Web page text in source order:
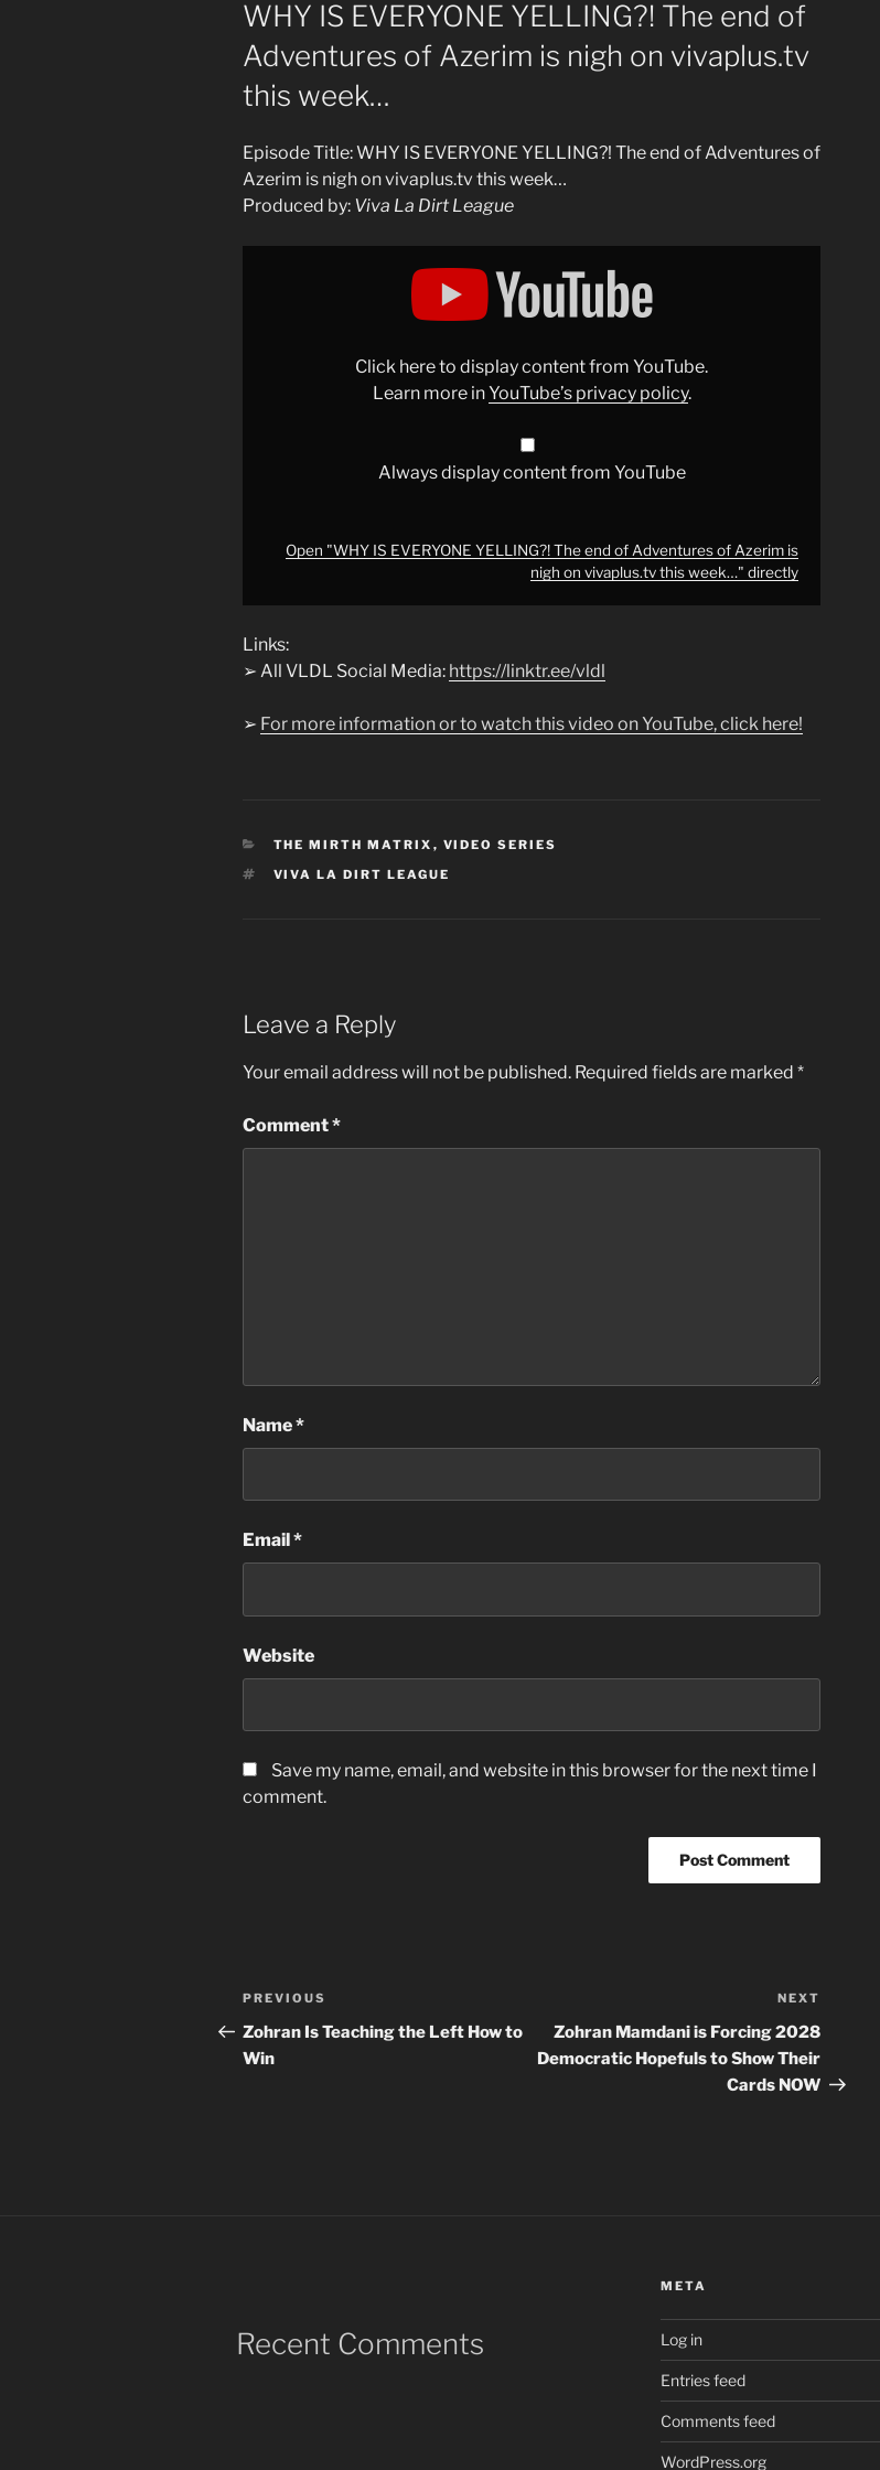
WHY IS EVERYONE YELLING?! The end of
Adventures of Azerim is nigh on vivaplus.tv
this week…
Episode Title: WHY IS EVERYONE YELLING?! The end of Adventures of
Azerim is nigh on vivaplus.tv this week…
Produced by: Viva La Dirt League
on
this
week…"
YouTube
Click here to display content from YouTube.
Learn more inYouTube’s privacy policy.
Always display content from YouTube
Open "WHY IS EVERYONE YELLING?! The end of Adventures of Azerim is
nigh on vivaplus.tv this week…" directly
Links:
➢ All VLDL Social Media: https://linktr.ee/vldl
➢ For more information or to watch this video on YouTube, click here!
CATEGORIES
THE MIRTH MATRIX , VIDEO SERIES
TAGS
VIVA LA DIRT LEAGUE
Leave a Reply
Your email address will not be published. Required fields are marked *
Comment*
Name*
Email *
Website
Save my name, email, and website in this browser for the next time I
comment.
Post
navigation
Previous
Post
PREVIOUS
Zohran Is Teaching the Left How to
Win
Post
NEXT
Zohran Mamdani is Forcing 2028
Democratic Hopefuls to Show Their
Cards NOW
Recent Comments
META
Log in
Entries feed
Comments feed
WordPress.org